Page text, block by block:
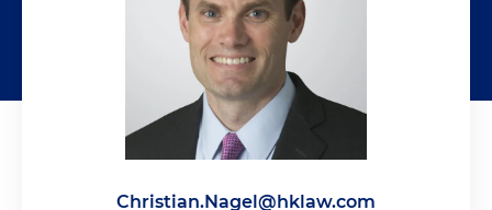
Christian.Nagel@hklaw.com